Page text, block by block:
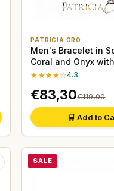
PATRICIA ORO
Men's Bracelet in
Coral and Onyx
Silver Clasp
★★★★☆4.3
€83,30€119,00
🛒 Add to
SALE